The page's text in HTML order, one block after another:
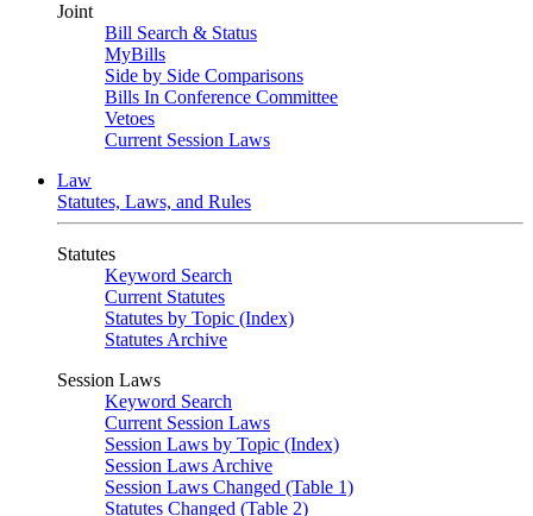
Joint
Bill Search & Status
MyBills
Side by Side Comparisons
Bills In Conference Committee
Vetoes
Current Session Laws
Law
Statutes, Laws, and Rules
Statutes
Keyword Search
Current Statutes
Statutes by Topic (Index)
Statutes Archive
Session Laws
Keyword Search
Current Session Laws
Session Laws by Topic (Index)
Session Laws Archive
Session Laws Changed (Table 1)
Statutes Changed (Table 2)